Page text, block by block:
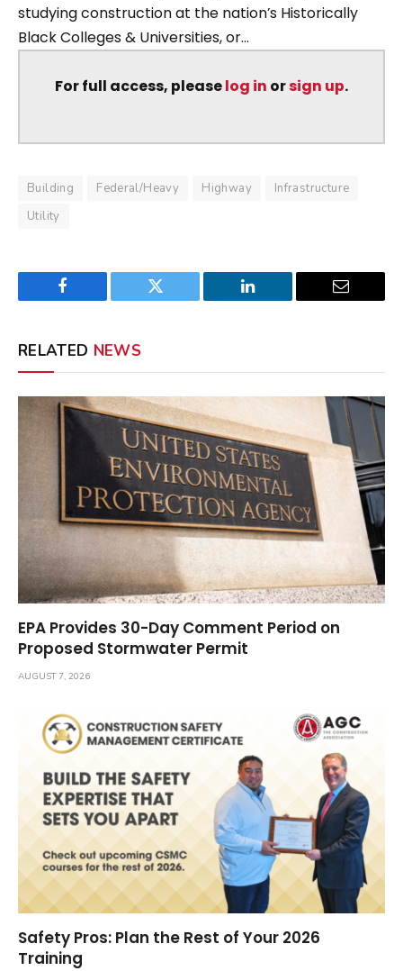
studying construction at the nation’s Historically
Black Colleges & Universities, or...
For full access, pleaselog in orsign up.
Building Federal/Heavy Highway
Infrastructure
Utility
Facebook Twitter LinkedIn Email
RELATED NEWS
EPA Provides 30-Day Comment Period on
Proposed Stormwater Permit
AUGUST 7, 2026
Safety Pros: Plan the Rest of Your 2026
Training